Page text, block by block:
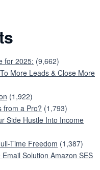
for 2025: (9,662)
More Leads & Close More
(1,922)
from a Pro? (1,793)
Side Hustle Into Income
Time Freedom (1,387)
Solution Amazon SES